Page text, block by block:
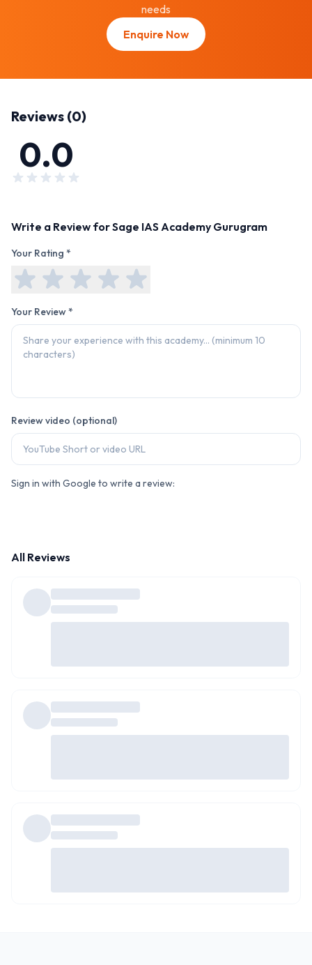
needs
Enquire Now
Reviews (0)
0.0
Write a Review forSage IAS Academy Gurugram
Your Rating *
Your Review *
Review video (optional)
Sign in with Google to write a review:
All Reviews